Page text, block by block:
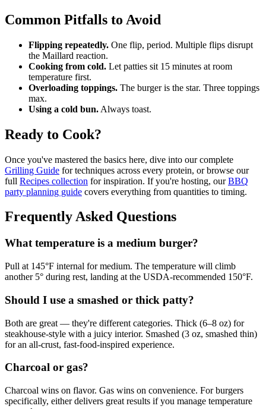
Common Pitfalls to Avoid
Flipping repeatedly. One flip, period. Multiple flips disrupt
the Maillard reaction.
Cooking from cold. Let patties sit 15 minutes at room
temperature first.
Overloading toppings. The burger is the star. Three toppings
max.
Using a cold bun. Always toast.
Ready to Cook?
Once you've mastered the basics here, dive into our complete
Grilling Guide for techniques across every protein, or browse our
full Recipes collection for inspiration. If you're hosting, ourBBQ
party planning guide covers everything from quantities to timing.
Frequently Asked Questions
What temperature is a medium burger?
Pull at 145°F internal for medium. The temperature will climb
another 5° during rest, landing at the USDA-recommended 150°F.
Should I use a smashed or thick patty?
Both are great — they're different categories. Thick (6–8 oz) for
steakhouse-style with a juicy interior. Smashed (3 oz, smashed thin)
for an all-crust, fast-food-inspired experience.
Charcoal or gas?
Charcoal wins on flavor. Gas wins on convenience. For burgers
specifically, either delivers great results if you manage temperature